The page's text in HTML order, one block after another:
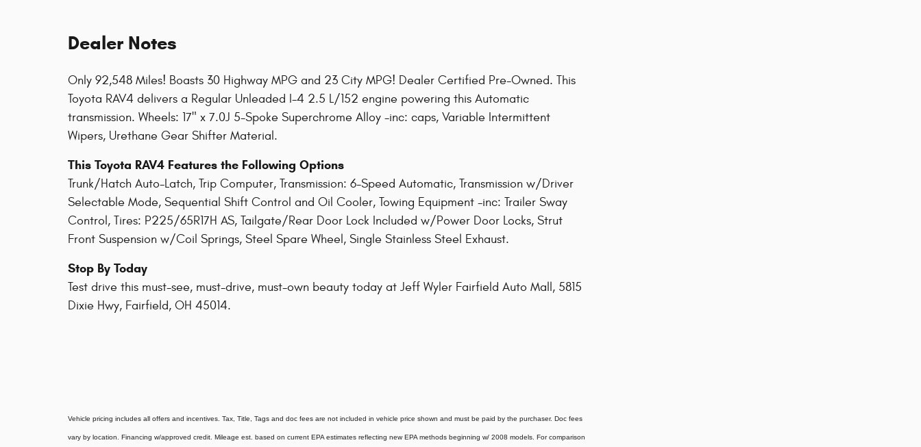
Dealer Notes
Only 92,548 Miles! Boasts 30 Highway MPG and 23 City MPG! Dealer Certified Pre-Owned. This
Toyota RAV4 delivers a Regular Unleaded I-4 2.5 L/152 engine powering this Automatic
transmission. Wheels: 17" x 7.0J 5-Spoke Superchrome Alloy -inc: caps, Variable Intermittent
Wipers, Urethane Gear Shifter Material.
This Toyota RAV4 Features the Following Options
Trunk/Hatch Auto-Latch, Trip Computer, Transmission: 6-Speed Automatic, Transmission w/Driver
Selectable Mode, Sequential Shift Control and Oil Cooler, Towing Equipment -inc: Trailer Sway
Control, Tires: P225/65R17H AS, Tailgate/Rear Door Lock Included w/Power Door Locks, Strut
Front Suspension w/Coil Springs, Steel Spare Wheel, Single Stainless Steel Exhaust.
Stop By Today
Test drive this must-see, must-drive, must-own beauty today at Jeff Wyler Fairfield Auto Mall, 5815
Dixie Hwy, Fairfield, OH 45014.
Vehicle pricing includes all offers and incentives. Tax, Title, Tags and doc fees are not included in vehicle price shown and must be paid by the purchaser. Doc fees
vary by location. Financing w/approved credit. Mileage est. based on current EPA estimates reflecting new EPA methods beginning w/ 2008 models. For comparison